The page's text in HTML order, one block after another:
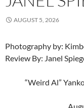
AUGUST 5, 2026
Photography by:
Review By: Janel
“Weird Al”